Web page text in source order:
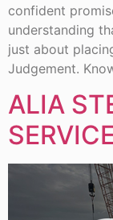
confident
understanding
just about
Judgement.
ALIA